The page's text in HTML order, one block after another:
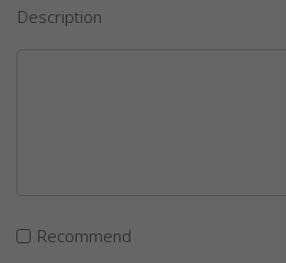
Description
Recommend